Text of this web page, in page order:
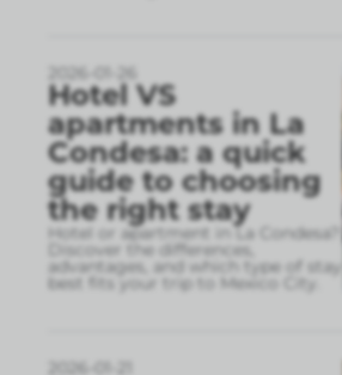
2026-01-26
Hotel VS
apartments in La
Condesa: a quick
guide to choosing
the right stay
Hotel or apartment in La Condesa?
Discover the differences,
advantages, and which type of stay
best fits your trip to Mexico City.
2026-01-21